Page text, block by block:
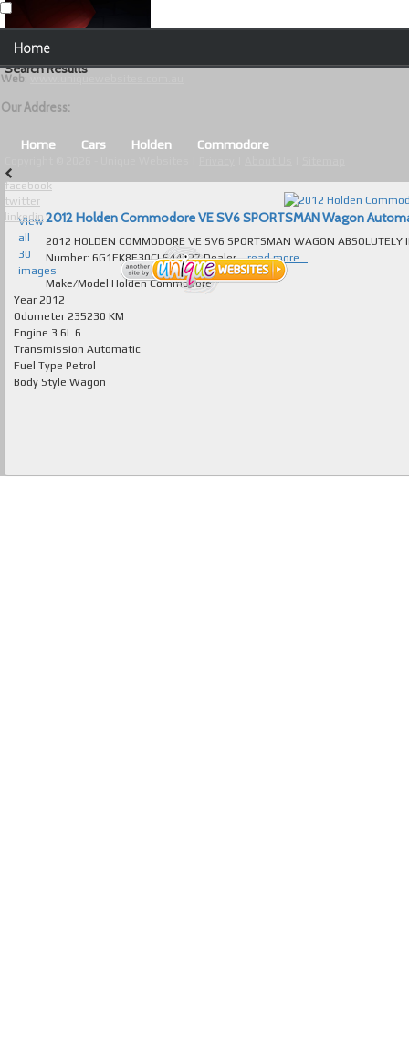
Home
Browse Our Vehicles
About Us
Contact Us
Useful Tips and Guidelines
Browse Used Cars
Search Results
Home Cars Holden Commodore
View
all
30
images
2012 Holden Commodore VE SV6 SPORTSMAN Wagon
2012 HOLDEN COMMODORE VE SV6 SPORTSMAN WAGON ABSOLUTELY
Number: 6G1EK8E30CL644727 Dealer... read more...
Make/Model Holden Commodore
Year 2012
Odometer 235230 KM
Engine 3.6L 6
Transmission Automatic
Fuel Type Petrol
Body Style Wagon
Unique Websites
Web:
Our Address:
facebook
twitter
linkedin